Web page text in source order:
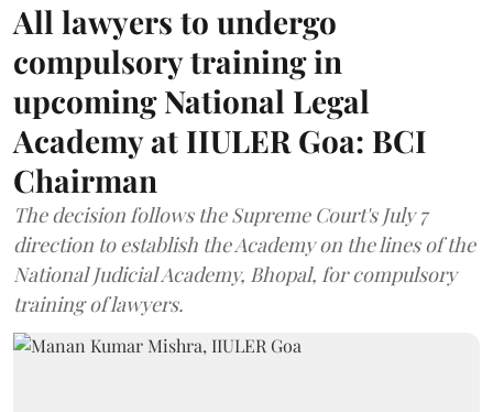
All lawyers to undergo
compulsory training in
upcoming National Legal
Academy at IIULER Goa: BCI
Chairman
The decision follows the Supreme Court's July 7
direction to establish the Academy on the lines of the
National Judicial Academy, Bhopal, for compulsory
training of lawyers.